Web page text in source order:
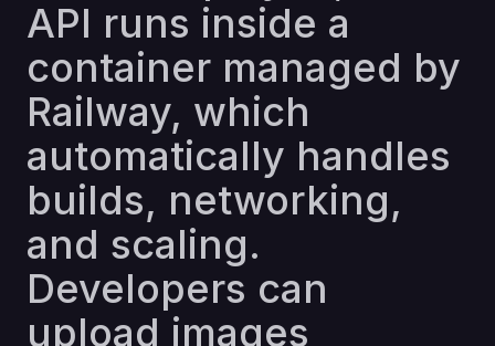
API runs inside a
container managed by
Railway, which
automatically handles
builds, networking,
and scaling.
Developers can
upload images